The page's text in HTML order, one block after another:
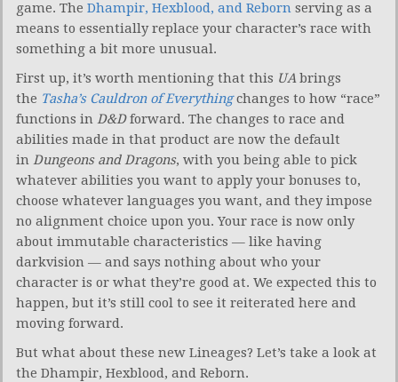
game. The Dhampir, Hexblood, and Reborn serving as a
means to essentially replace your character’s race with
something a bit more unusual.
First up, it’s worth mentioning that this UA brings
the Tasha’s Cauldron of Everythingchanges to how “race”
functions in D&Dforward. The changes to race and
abilities made in that product are now the default
in Dungeons and Dragons, with you being able to pick
whatever abilities you want to apply your bonuses to,
choose whatever languages you want, and they impose
no alignment choice upon you. Your race is now only
about immutable characteristics — like having
darkvision — and says nothing about who your
character is or what they’re good at. We expected this to
happen, but it’s still cool to see it reiterated here and
moving forward.
But what about these new Lineages? Let’s take a look at
the Dhampir, Hexblood, and Reborn.